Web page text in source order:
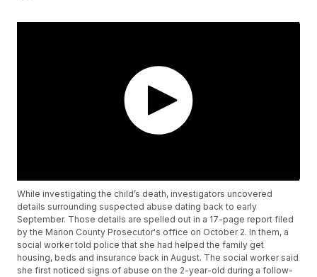
While investigating the child’s death, investigators uncovered
details surrounding suspected abuse dating back to early
September. Those details are spelled out in a 17-page report filed
by the Marion County Prosecutor's office on October 2. In them, a
social worker told police that she had helped the family get
housing, beds and insurance back in August. The social worker said
she first noticed signs of abuse on the 2-year-old during a follow-